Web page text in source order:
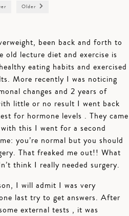
Older
been back and forth to
old lecture diet and exercise is
eating habits and exercised
More recently I was noticing
changes and 2 years of
little or no result I went back
for hormone levels . They came
this I went for a second
you’re normal but you should
That freaked me out!! What
think I really needed surgery.
I will admit I was very
last try to get answers. After
external tests , it was